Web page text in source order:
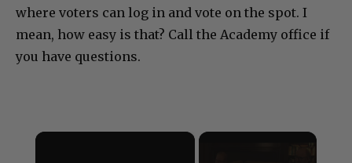
where voters can log in and vote on the spot. I
mean, how easy is that? Call the Academy office if
you have questions.
×